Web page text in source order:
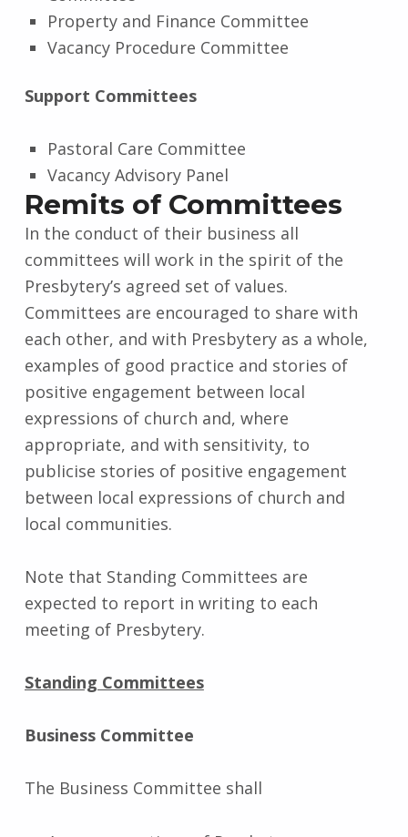
Property and Finance Committee
Vacancy Procedure Committee
Support Committees
Pastoral Care Committee
Vacancy Advisory Panel
Remits of Committees
In the conduct of their business all
committees will work in the spirit of the
Presbytery’s agreed set of values.
Committees are encouraged to share with
each other, and with Presbytery as a whole,
examples of good practice and stories of
positive engagement between local
expressions of church and, where
appropriate, and with sensitivity, to
publicise stories of positive engagement
between local expressions of church and
local communities.
Note that Standing Committees are
expected to report in writing to each
meeting of Presbytery.
Standing Committees
Business Committee
The Business Committee shall